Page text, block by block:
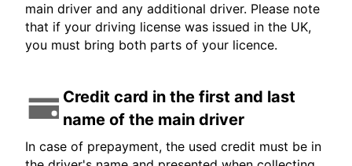
main driver and any additional driver. Please note
that if your driving license was issued in the UK,
you must bring both parts of your licence.
Credit card in the first and last
name of the main driver
In case of prepayment, the used credit must be in